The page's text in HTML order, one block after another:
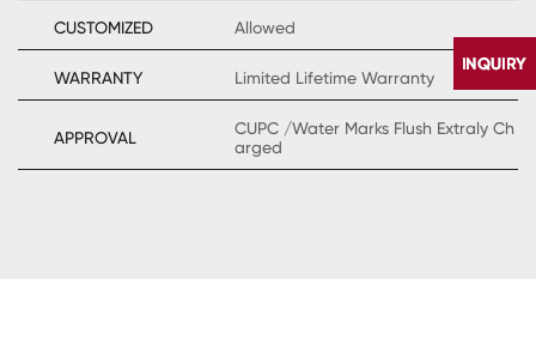
CUSTOMIZED Allowed
WARRANTY Limited Lifetime Warranty
APPROVAL
CUPC /Water Marks Flush Extraly Ch
arged